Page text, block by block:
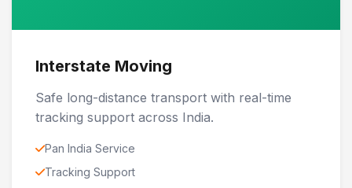
Interstate Moving
Safe long-distance transport with real-time
tracking support across India.
Pan India Service
Tracking Support